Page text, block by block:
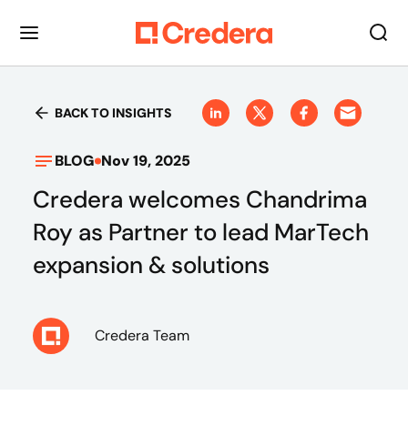
BACK TO INSIGHTS
BLOG Nov 19, 2025
Credera welcomes Chandrima
Roy as Partner to lead MarTech
expansion & solutions
Credera Team